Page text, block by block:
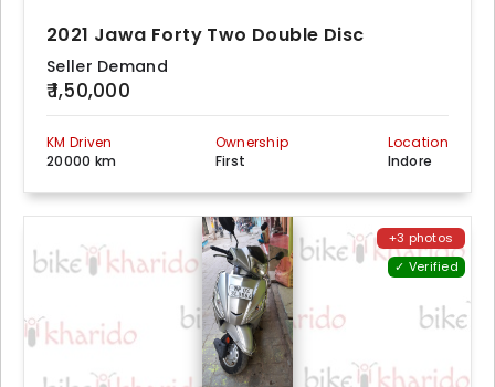
2021 Jawa Forty Two Double Disc
Seller Demand
₹ 1,50,000
KM Driven
20000 km
Ownership
First
Location
Indore
+3 photos
✓ Verified